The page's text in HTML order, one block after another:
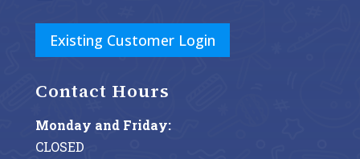
Existing Customer Login
Contact Hours
Monday and Friday:
CLOSED